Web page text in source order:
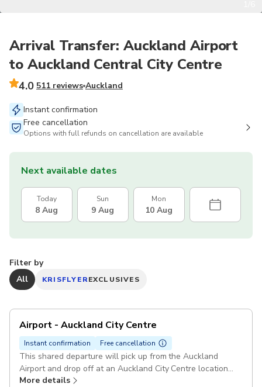
Arrival Transfer: Auckland Airport
to Auckland Central City Centre
4.0 511 reviews Auckland
Instant confirmation
Free cancellation
Options with full refunds on cancellation are available
Next available dates
Today
8 Aug
Sun
9 Aug
Mon
10 Aug
Filter by
All
KRISFLYEREXCLUSIVES
Airport - Auckland City Centre
Instant confirmation Free cancellation
This shared departure will pick up from the Auckland
Airport and drop off at an Auckland City Centre location
only.
More details